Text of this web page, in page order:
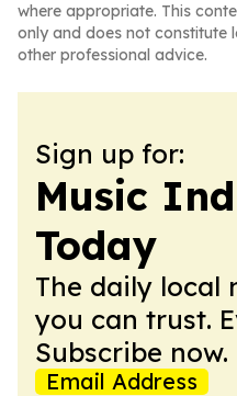
where appropriate. This
only and does not constitute
other professional advice.
Sign up for:
Music
Today
The daily local
you can trust.
Subscribe now.
Email Address